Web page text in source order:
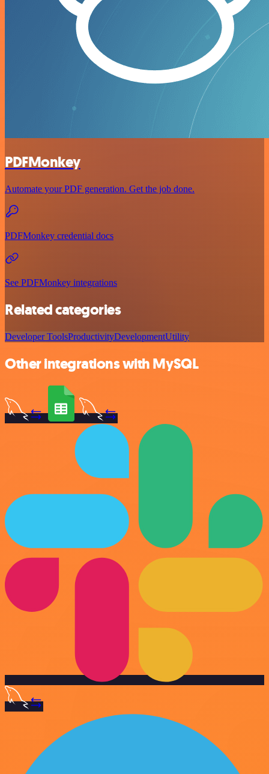
PDFMonkey
Automate your PDF generation. Get the job done.
PDFMonkey credential docs
See PDFMonkey integrations
Related categories
Developer ToolsProductivityDevelopmentUtility
Other integrations with MySQL